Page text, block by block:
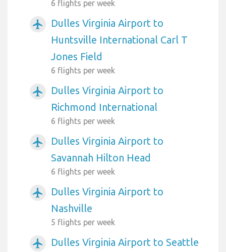
6 flights per week
airplanemode_active
Dulles Virginia Airport to
Huntsville International Carl T
Jones Field
6 flights per week
airplanemode_active
Dulles Virginia Airport to
Richmond International
6 flights per week
airplanemode_active
Dulles Virginia Airport to
Savannah Hilton Head
6 flights per week
airplanemode_active
Dulles Virginia Airport to
Nashville
5 flights per week
airplanemode_active
Dulles Virginia Airport to Seattle